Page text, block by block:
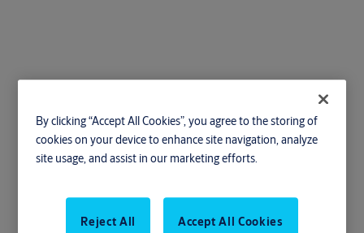
Escutcheons
By clicking “Accept All Cookies”, you agree to the storing of
cookies on your device to enhance site navigation, analyze
site usage, and assist in our marketing efforts.
Reject All Accept All Cookies